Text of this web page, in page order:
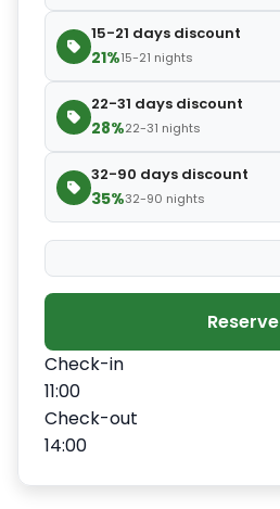
15-21 days discount
21%15-21 nights
22-31 days discount
28%22-31 nights
32-90 days discount
35%32-90 nights
Reserve
Check-in
11:00
Check-out
14:00